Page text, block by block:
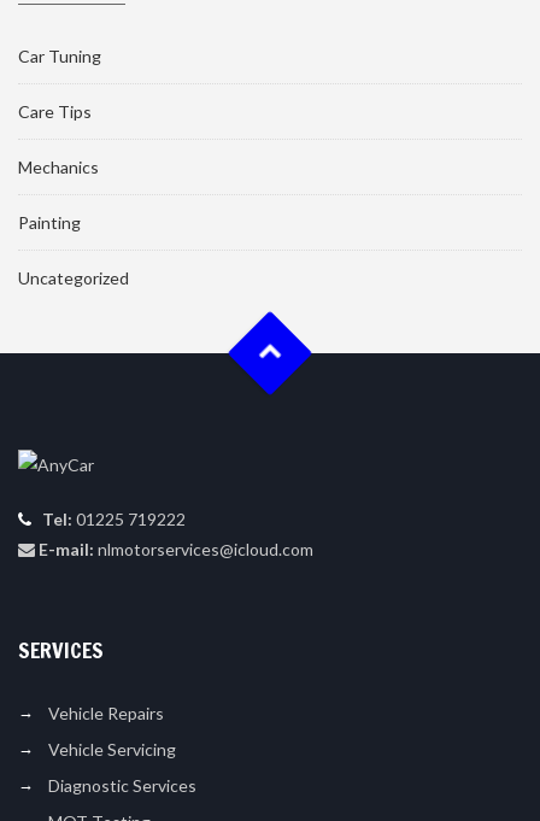
Car Tuning
Care Tips
Mechanics
Painting
Uncategorized
Tel: 01225 719222
E-mail: nlmotorservices@icloud.com
SERVICES
Vehicle Repairs
Vehicle Servicing
Diagnostic Services